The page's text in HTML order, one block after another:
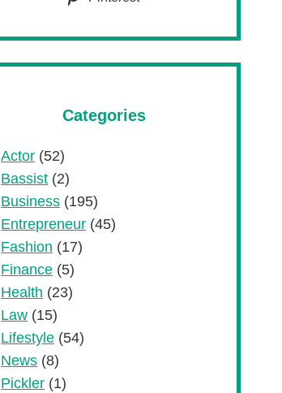
Categories
Actor (52)
Bassist (2)
Business (195)
Entrepreneur (45)
Fashion (17)
Finance (5)
Health (23)
Law (15)
Lifestyle (54)
News (8)
Pickler (1)